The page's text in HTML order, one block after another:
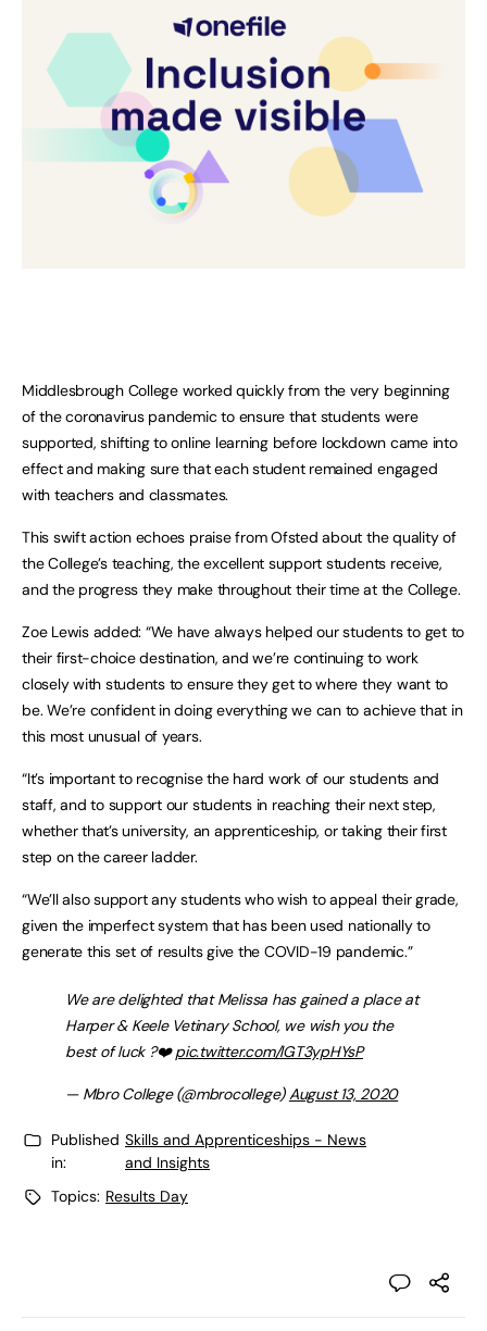
Middlesbrough College worked quickly from the very beginning
of the coronavirus pandemic to ensure that students were
supported, shifting to online learning before lockdown came into
effect and making sure that each student remained engaged
with teachers and classmates.
This swift action echoes praise from Ofsted about the quality of
the College’s teaching, the excellent support students receive,
and the progress they make throughout their time at the College.
Zoe Lewis added: “We have always helped our students to get to
their first-choice destination, and we’re continuing to work
closely with students to ensure they get to where they want to
be. We’re confident in doing everything we can to achieve that in
this most unusual of years.
“It’s important to recognise the hard work of our students and
staff, and to support our students in reaching their next step,
whether that’s university, an apprenticeship, or taking their first
step on the career ladder.
“We’ll also support any students who wish to appeal their grade,
given the imperfect system that has been used nationally to
generate this set of results give the COVID-19 pandemic.”
We are delighted that Melissa has gained a place at
Harper & Keele Vetinary School, we wish you the
best of luck ?❤️pic.twitter.com/lGT3ypHYsP
— Mbro College (@mbrocollege)August 13, 2020
Published
in:
Skills and Apprenticeships - News
and Insights
Topics: Results Day